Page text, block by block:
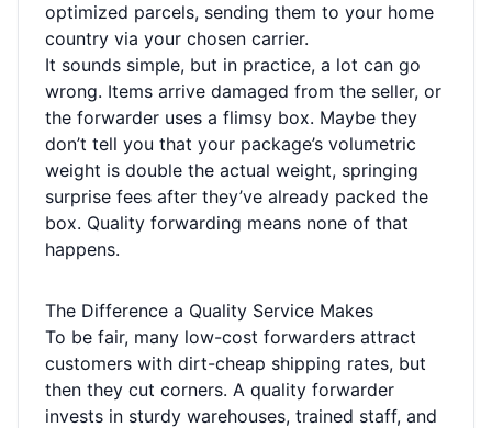
optimized parcels, sending them to your home
country via your chosen carrier.
It sounds simple, but in practice, a lot can go
wrong. Items arrive damaged from the seller, or
the forwarder uses a flimsy box. Maybe they
don’t tell you that your package’s volumetric
weight is double the actual weight, springing
surprise fees after they’ve already packed the
box. Quality forwarding means none of that
happens.
The Difference a Quality Service Makes
To be fair, many low-cost forwarders attract
customers with dirt-cheap shipping rates, but
then they cut corners. A quality forwarder
invests in sturdy warehouses, trained staff, and